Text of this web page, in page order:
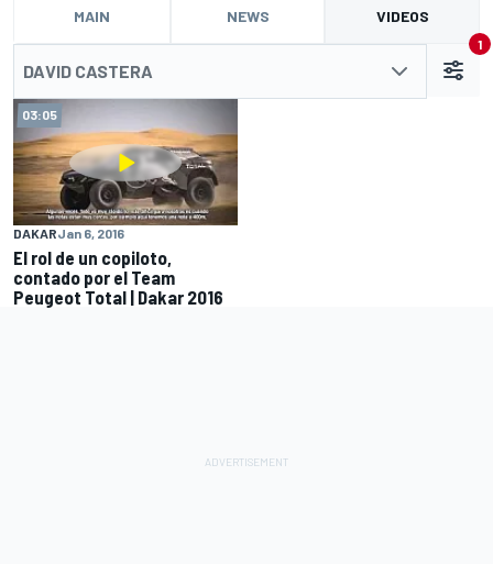
MAIN NEWS VIDEOS
DAVID CASTERA
1
03:05
DAKARJan 6, 2016
El rol de un copiloto,
contado por el Team
Peugeot Total | Dakar 2016